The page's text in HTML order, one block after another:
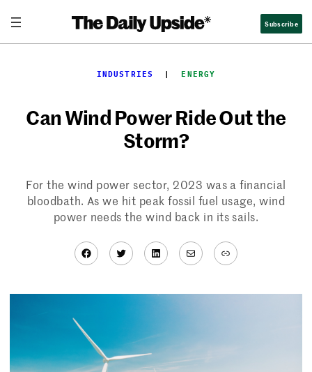
content
Subscribe
INDUSTRIES
  |
ENERGY
Can Wind Power Ride Out the
Storm?
For the wind power sector, 2023 was a financial
bloodbath. As we hit peak fossil fuel usage, wind
power needs the wind back in its sails.
Facebook
TwitterLinkedIn
MailLink